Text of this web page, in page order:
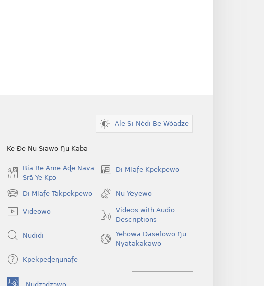
Ale Si Nèdi Be Wòadze
Ke Ðe Nu Siawo Ŋu Kaba
Bia Be Ame Aɖe Nava
Srã Ye Kpɔ
Di Míaƒe Kpekpewo
(opens
window)
Di Míaƒe Takpekpewo
(opens
new
window)
Nu Yeyewo
Videowo
Videos with Audio
Descriptions
Nudidi
Yehowa Ðasefowo Ŋu
Nyatakakawo
Kpekpeɖeŋunaƒe